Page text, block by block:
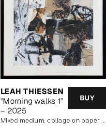
LEAH THIESSEN
"Morning walks 1"
– 2025
BUY
mixed medium, collage on paper, framed